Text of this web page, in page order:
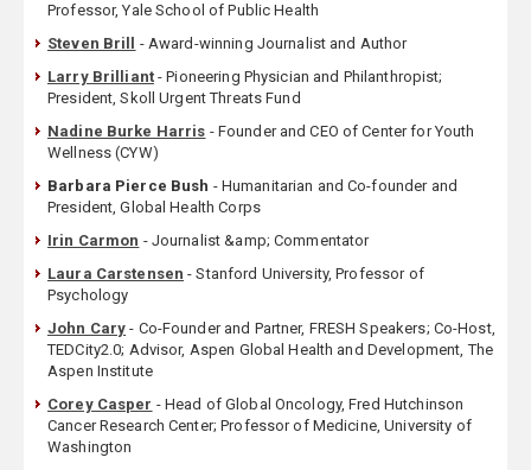
Professor, Yale School of Public Health
Steven Brill
- Award-winning Journalist and Author
Larry Brilliant- Pioneering Physician and Philanthropist;
President, Skoll Urgent Threats Fund
Nadine Burke Harris - Founder and CEO of Center for Youth
Wellness (CYW)
Barbara Pierce Bush - Humanitarian and Co-founder and
President, Global Health Corps
Irin Carmon - Journalist &amp; Commentator
Laura Carstensen - Stanford University, Professor of
Psychology
John Cary - Co-Founder and Partner, FRESH Speakers; Co-Host,
TEDCity2.0; Advisor, Aspen Global Health and Development, The
Aspen Institute
Corey Casper - Head of Global Oncology, Fred Hutchinson
Cancer Research Center; Professor of Medicine, University of
Washington